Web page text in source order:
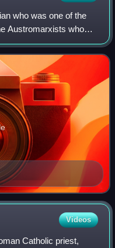
who was one of the
Austromarxists who
democracy and
m
Videos
Catholic priest,